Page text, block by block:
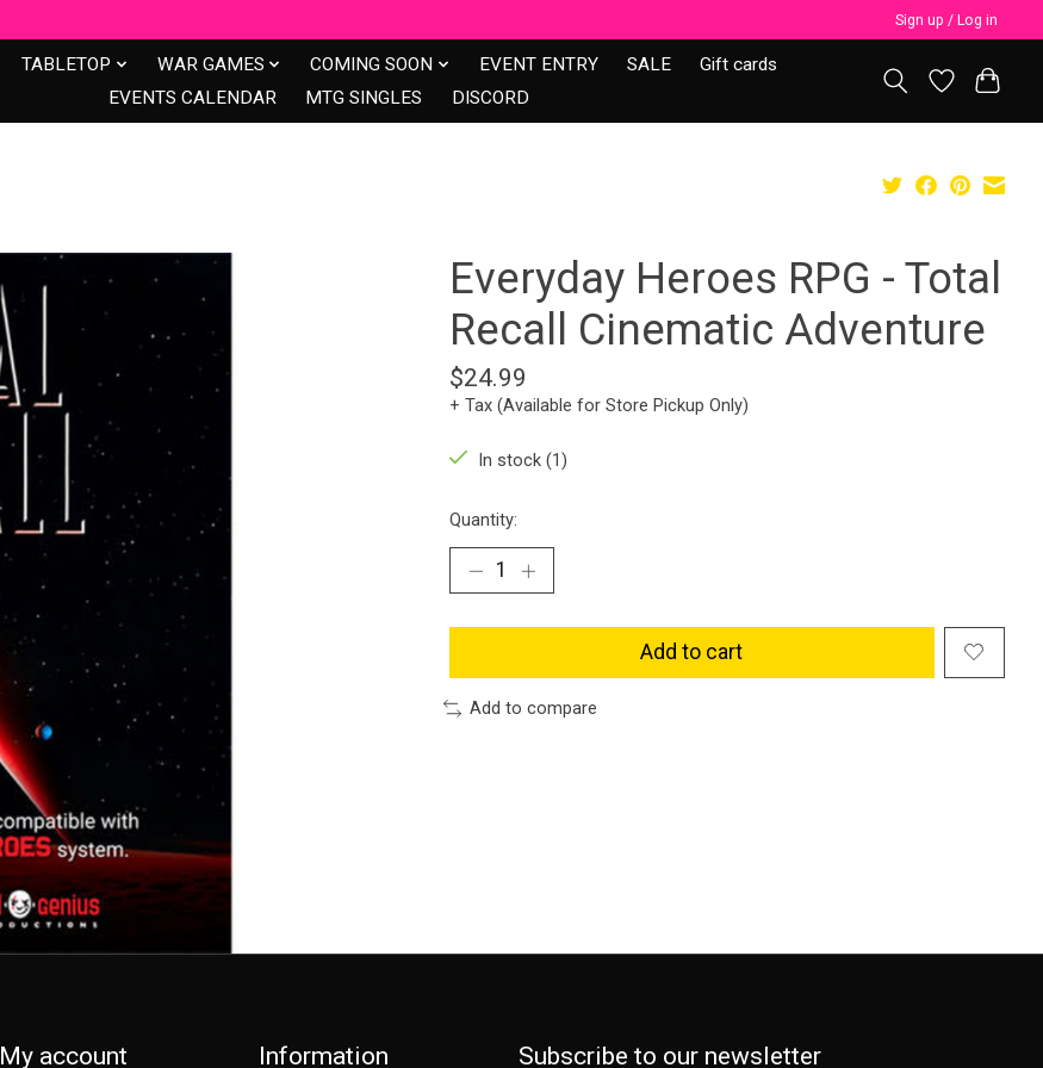
Sign up / Log in
TABLETOP WAR GAMES COMING SOON EVENT ENTRY SALE
Gift cards
EVENTS CALENDAR
MTG SINGLES DISCORD
Everyday Heroes RPG - Total
Recall Cinematic Adventure
$24.99
+ Tax (Available for Store Pickup Only)
In stock (1)
Quantity:
Add to cart
Add to compare
My account Information Subscribe to our newsletter